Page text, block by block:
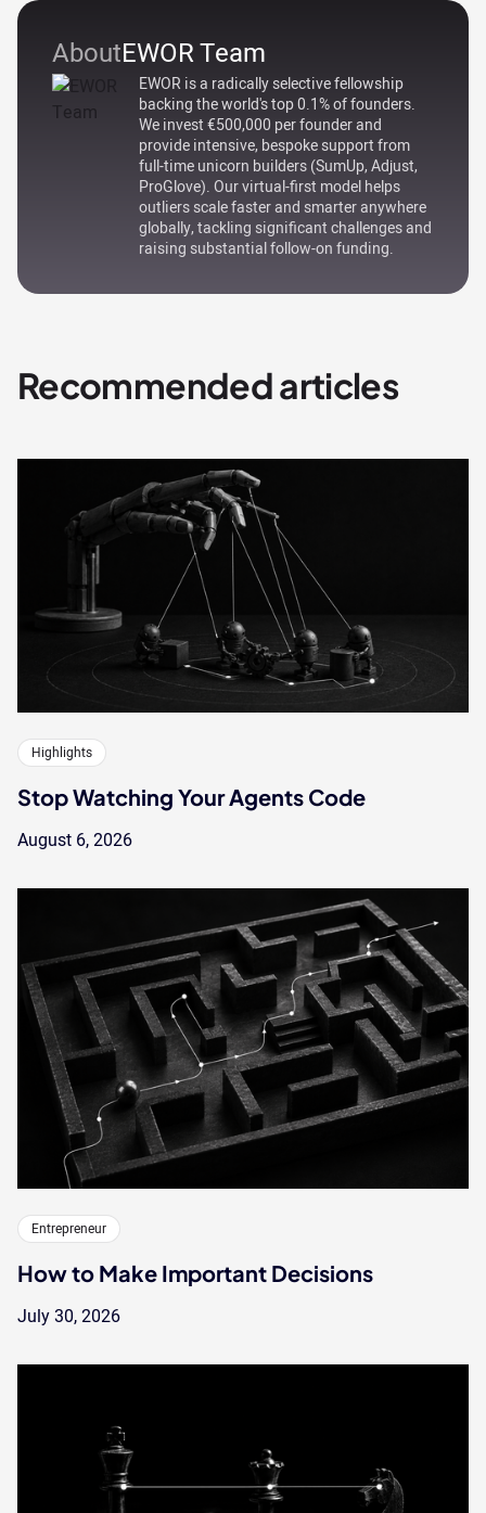
AboutEWOR Team
EWOR is a radically selective fellowship
backing the world's top 0.1% of founders.
We invest €500,000 per founder and
provide intensive, bespoke support from
full-time unicorn builders (SumUp, Adjust,
ProGlove). Our virtual-first model helps
outliers scale faster and smarter anywhere
globally, tackling significant challenges and
raising substantial follow-on funding.
Recommended articles
Highlights
Stop Watching Your Agents Code
August 6, 2026
Entrepreneur
How to Make Important Decisions
July 30, 2026